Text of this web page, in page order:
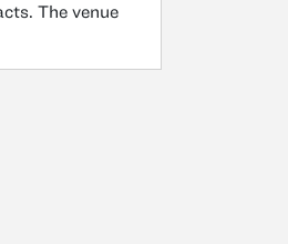
The venue